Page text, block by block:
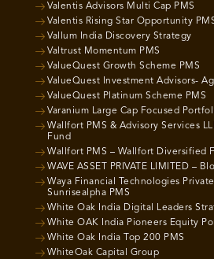
Valentis Advisors Multi Cap PMS
Valentis Rising Star Opportunity
Vallum India Discovery Strategy
Valtrust Momentum PMS
ValueQuest Growth Scheme PMS
ValueQuest Investment Advisors-
ValueQuest Platinum Scheme PMS
Varanium Large Cap Focused
Wallfort PMS & Advisory Services
Fund
Wallfort PMS – Wallfort Diversified
WAVE ASSET PRIVATE LIMITED –
Waya Financial Technologies
Sunrisealpha PMS
White Oak India Digital Leaders
White OAK India Pioneers Equity
White Oak India Top 200 PMS
WhiteOak Capital Group